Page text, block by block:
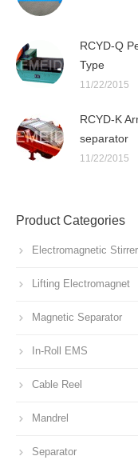
RCYD-Q
Type
11/22/2015
RCYD-K
separator
11/22/2015
Product Categories
Electromagnetic
Lifting Electromagnet
Magnetic Separator
In-Roll EMS
Cable Reel
Mandrel
Separator